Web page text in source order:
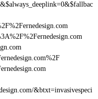
&btxt=invasivespeci